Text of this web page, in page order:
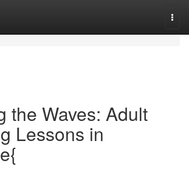
the Waves: Adult
Lessons in